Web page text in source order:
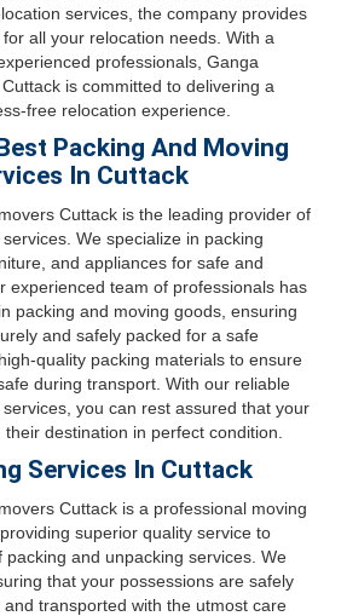
services, the company provides
all your relocation needs. With a
professionals, Ganga
is committed to delivering a
free relocation experience.
Packing And Moving
In Cuttack
Cuttack is the leading provider of
We specialize in packing
and appliances for safe and
experienced team of professionals has
packing and moving goods, ensuring
and safely packed for a safe
quality packing materials to ensure
during transport. With our reliable
you can rest assured that your
destination in perfect condition.
Services In Cuttack
Cuttack is a professional moving
superior quality service to
and unpacking services. We
that your possessions are safely
transported with the utmost care